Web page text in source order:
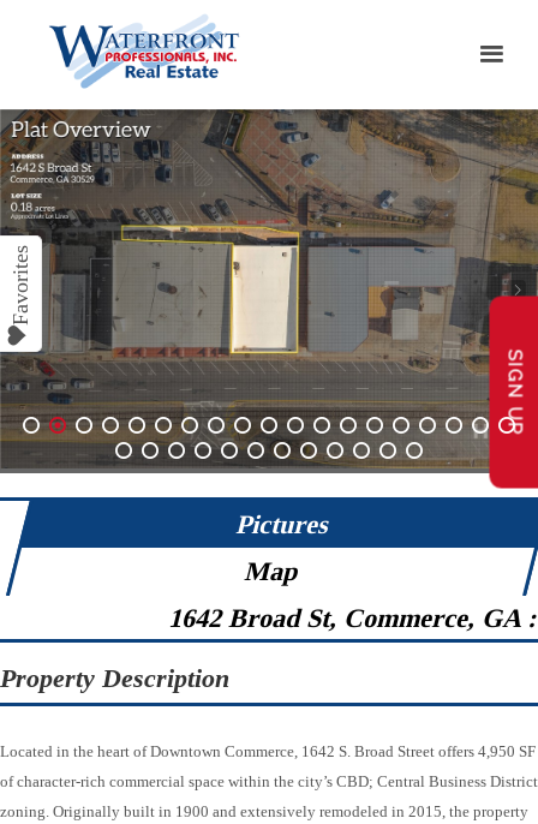
1 2 3 4 5 6 7 8 9 10 11 12 13 14 15 16 18
20 21 22 23 24 25 26 27 28 29 30 31
Pictures
Map
1642 Broad St, Commerce, GA
Property Description
Located in the heart of Downtown Commerce, 1642 S. Broad Street offers 4,950 SF
of character-rich commercial space within the city’s CBD; Central Business District
zoning. Originally built in 1900 and extensively remodeled in 2015, the property
SIGN UP